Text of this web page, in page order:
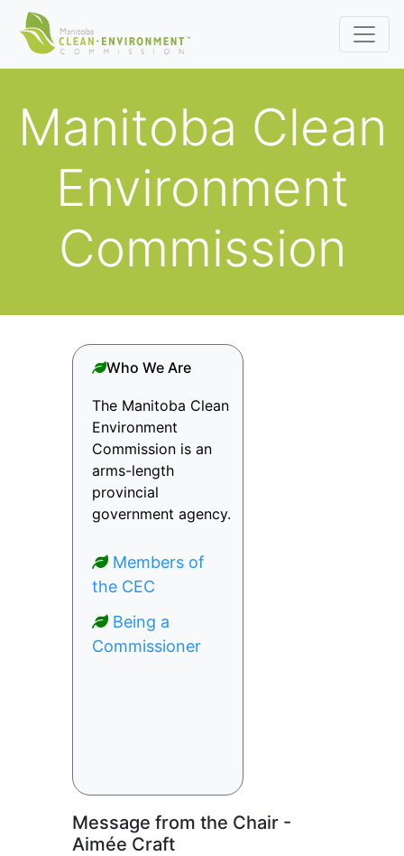
Manitoba Clean
Environment
Commission
Who We Are
The Manitoba Clean
Environment
Commission is an
arms-length
provincial
government agency.
Members of
the CEC
Being a
Commissioner
Message from the Chair -
Aimée Craft